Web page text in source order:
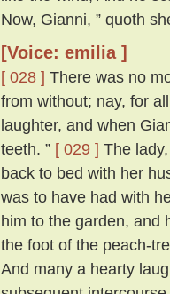
Now, Gianni, ” quoth
[Voice: emilia ]
[ 028 ] There was no
from without; nay, for
laughter, and when
teeth. ” [ 029 ] The
back to bed with her
was to have had with
him to the garden, and
the foot of the peach-
And many a hearty